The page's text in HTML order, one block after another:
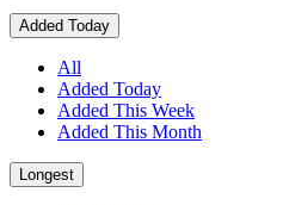
Added Today
All
Added Today
Added This Week
Added This Month
Longest